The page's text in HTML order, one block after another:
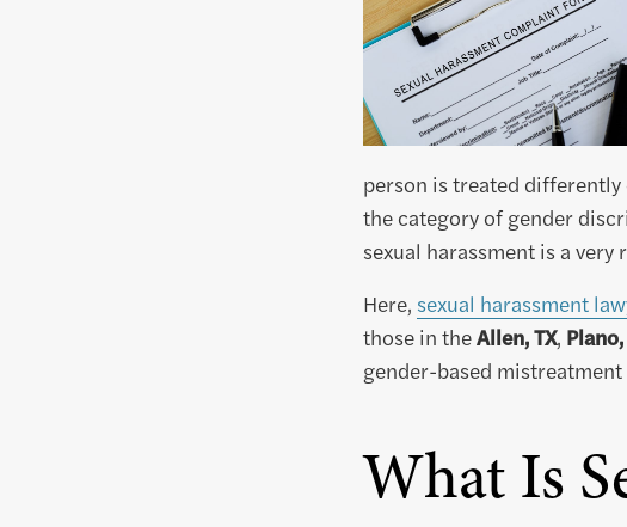
person is treated differently
the category of gender
sexual harassment is a very
Here, sexual harassment
those in theAllen, TX, Plano,
gender-based
What Is